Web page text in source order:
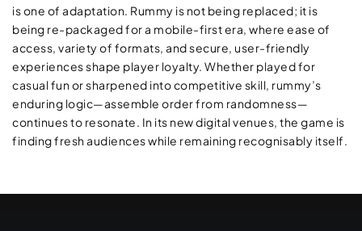
is one of adaptation. Rummy is not being replaced; it is
being re-packaged for a mobile-first era, where ease of
access, variety of formats, and secure, user-friendly
experiences shape player loyalty. Whether played for
casual fun or sharpened into competitive skill, rummy’s
enduring logic—assemble order from randomness—
continues to resonate. In its new digital venues, the game is
finding fresh audiences while remaining recognisably itself.